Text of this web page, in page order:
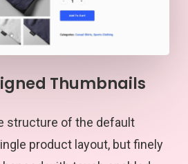
Thumbnails
structure of the default
product layout, but finely